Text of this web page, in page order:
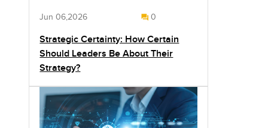
Jun 06,2026 0
Strategic Certainty: How Certain
Should Leaders Be About Their
Strategy?